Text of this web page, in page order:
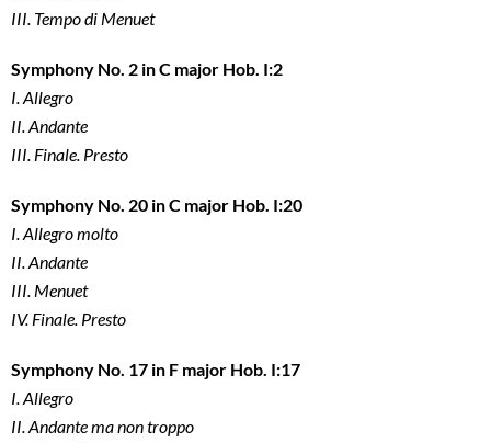
III. Tempo di Menuet
Symphony No. 2 in C major Hob. I:2
I. Allegro
II. Andante
III. Finale. Presto
Symphony No. 20 in C major Hob. I:20
I. Allegro molto
II. Andante
III. Menuet
IV. Finale. Presto
Symphony No. 17 in F major Hob. I:17
I. Allegro
II. Andante ma non troppo